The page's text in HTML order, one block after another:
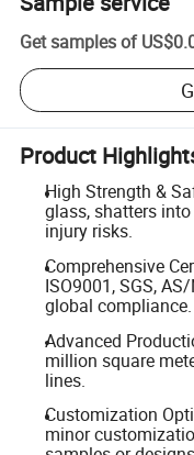
Get samples of
Product
High Strength &
glass, shatters
injury risks.
Comprehensive
ISO9001, SGS,
global compliance.
Advanced
million square
lines.
Customization
minor